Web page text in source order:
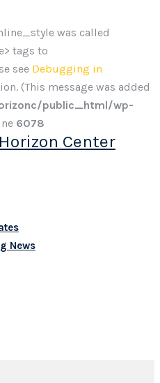
was called
tags to
see Debugging in
(This message was added
public_html/wp-
6078
News